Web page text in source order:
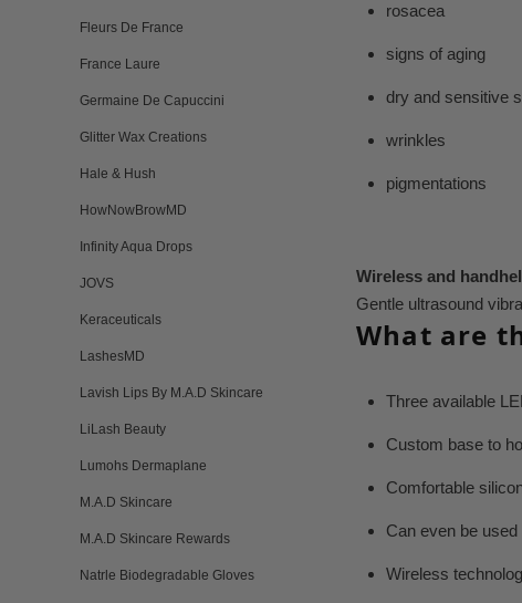
Fleurs De France
France Laure
Germaine De Capuccini
Glitter Wax Creations
Hale & Hush
HowNowBrowMD
Infinity Aqua Drops
JOVS
Keraceuticals
LashesMD
Lavish Lips By M.A.D Skincare
LiLash Beauty
Lumohs Dermaplane
M.A.D Skincare
M.A.D Skincare Rewards
Natrle Biodegradable Gloves
rosacea
signs of aging
dry and sensitive
wrinkles
pigmentations
Wireless and
Gentle ultrasound
What are
Three available
Custom base to
Comfortable
Can even be
Wireless